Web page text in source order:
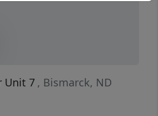
Unit 7 , Bismarck, ND